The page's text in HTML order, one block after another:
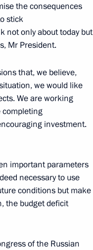
5
2
the consequences
stick
not only about today but
Mr President.
that, we believe,
we would like
We are working
completing
investment.
important parameters
necessary to use
conditions but make
the budget deficit
of the Russian